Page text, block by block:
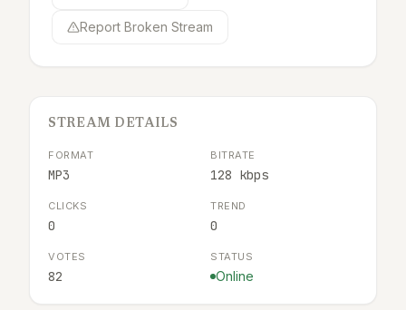
Report Broken Stream
STREAM DETAILS
FORMAT
MP3
BITRATE
128 kbps
CLICKS
0
TREND
0
VOTES
82
STATUS
Online